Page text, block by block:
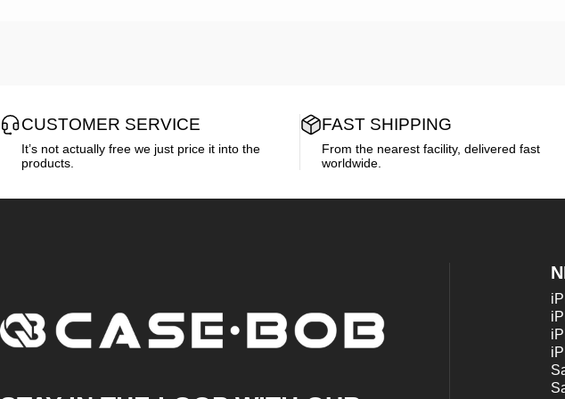
CUSTOMER SERVICE
It’s not actually free we just price it into the
products.
FAST SHIPPING
From the nearest facility, delivered fast
worldwide.
CASE·BOB